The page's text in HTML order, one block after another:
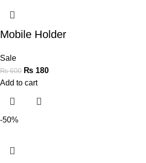
Mobile Holder
Sale
₨600 ₨ 180
Add to cart
-50%